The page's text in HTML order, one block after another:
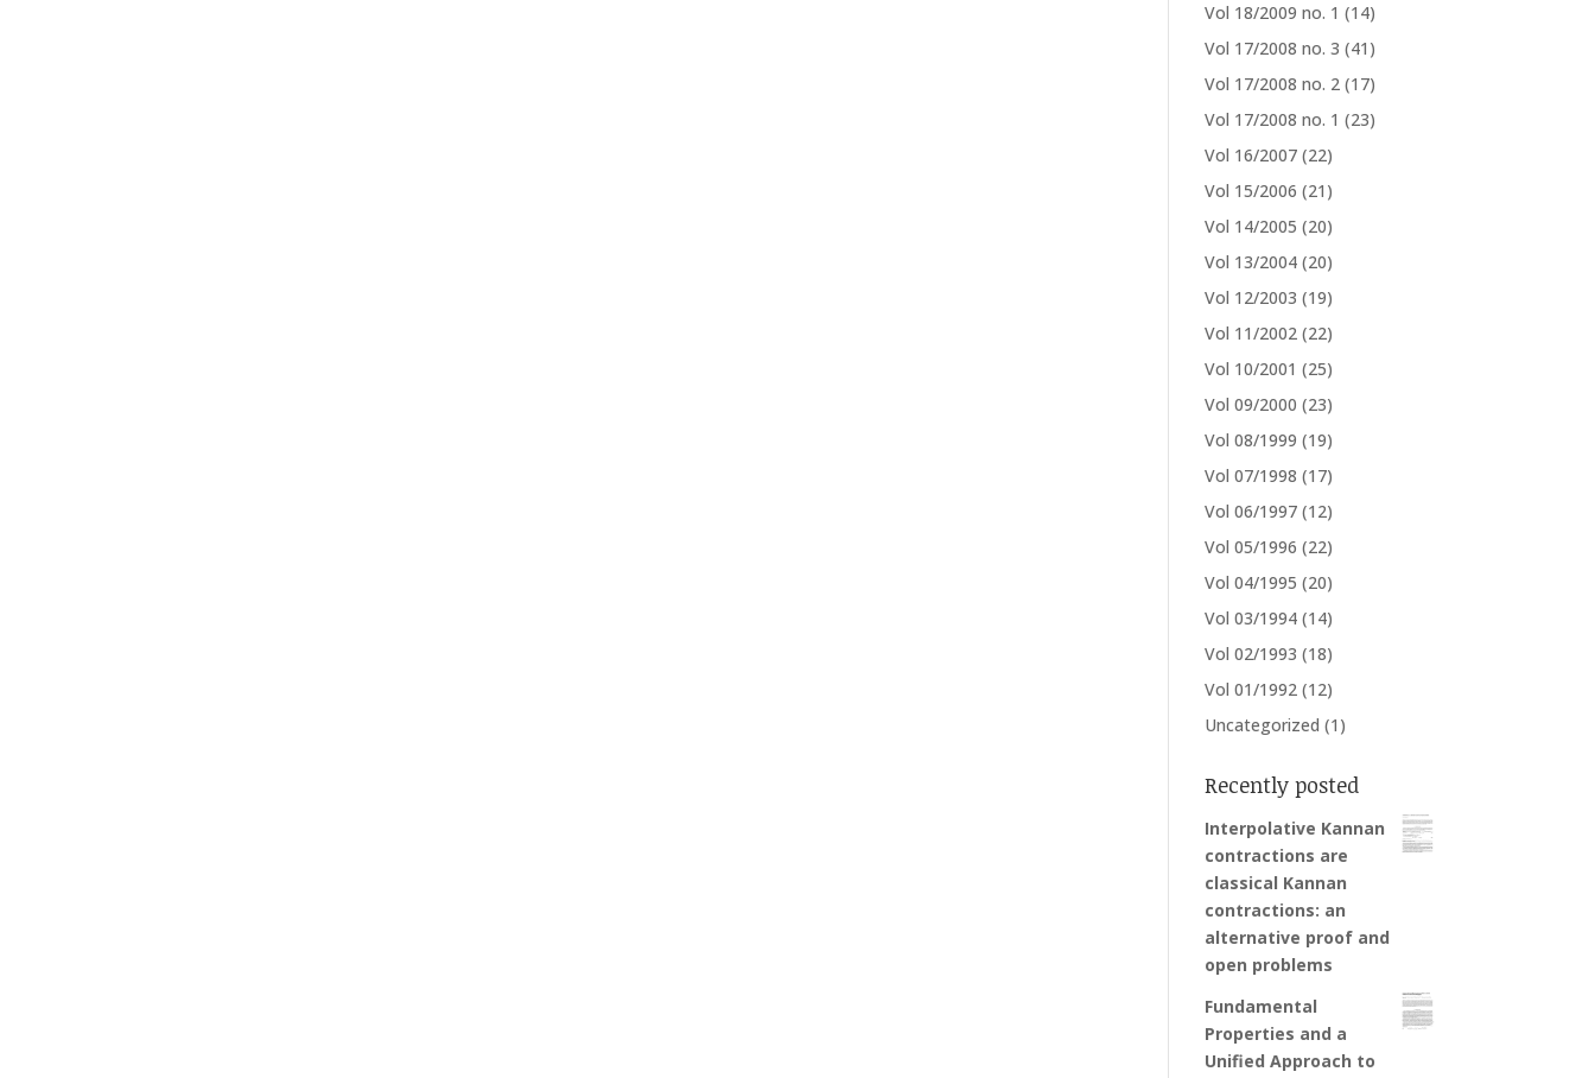
Vol 18/2009 no. 1 (14)
Vol 17/2008 no. 3 (41)
Vol 17/2008 no. 2 (17)
Vol 17/2008 no. 1 (23)
Vol 16/2007 (22)
Vol 15/2006 (21)
Vol 14/2005 (20)
Vol 13/2004 (20)
Vol 12/2003 (19)
Vol 11/2002 (22)
Vol 10/2001 (25)
Vol 09/2000 (23)
Vol 08/1999 (19)
Vol 07/1998 (17)
Vol 06/1997 (12)
Vol 05/1996 (22)
Vol 04/1995 (20)
Vol 03/1994 (14)
Vol 02/1993 (18)
Vol 01/1992 (12)
Uncategorized (1)
Recently posted
Interpolative Kannan
contractions are
classical Kannan
contractions: an
alternative proof and
open problems
Fundamental
Properties and a
Unified Approach to